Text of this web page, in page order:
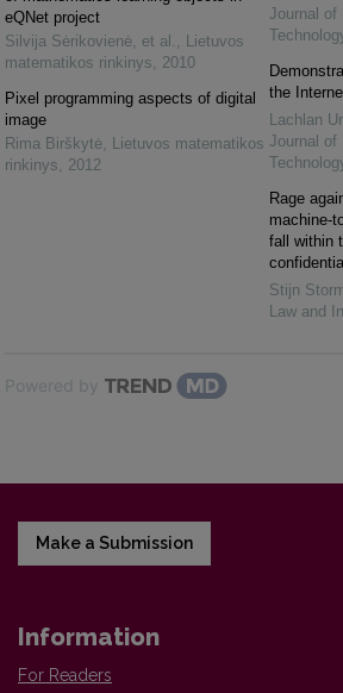
eQNet project
Silvija Sėrikovienė, et al.
Lietuvos
matematikos rinkinys
2010
Pixel programming aspects of digital
image
Rima Birškytė
Lietuvos matematikos
rinkinys
2012
Journal of
the
Lachlan
Journal of
Rage
machine-
fall within
Stijn
Law and
Powered by
Make a Submission
Information
For Readers